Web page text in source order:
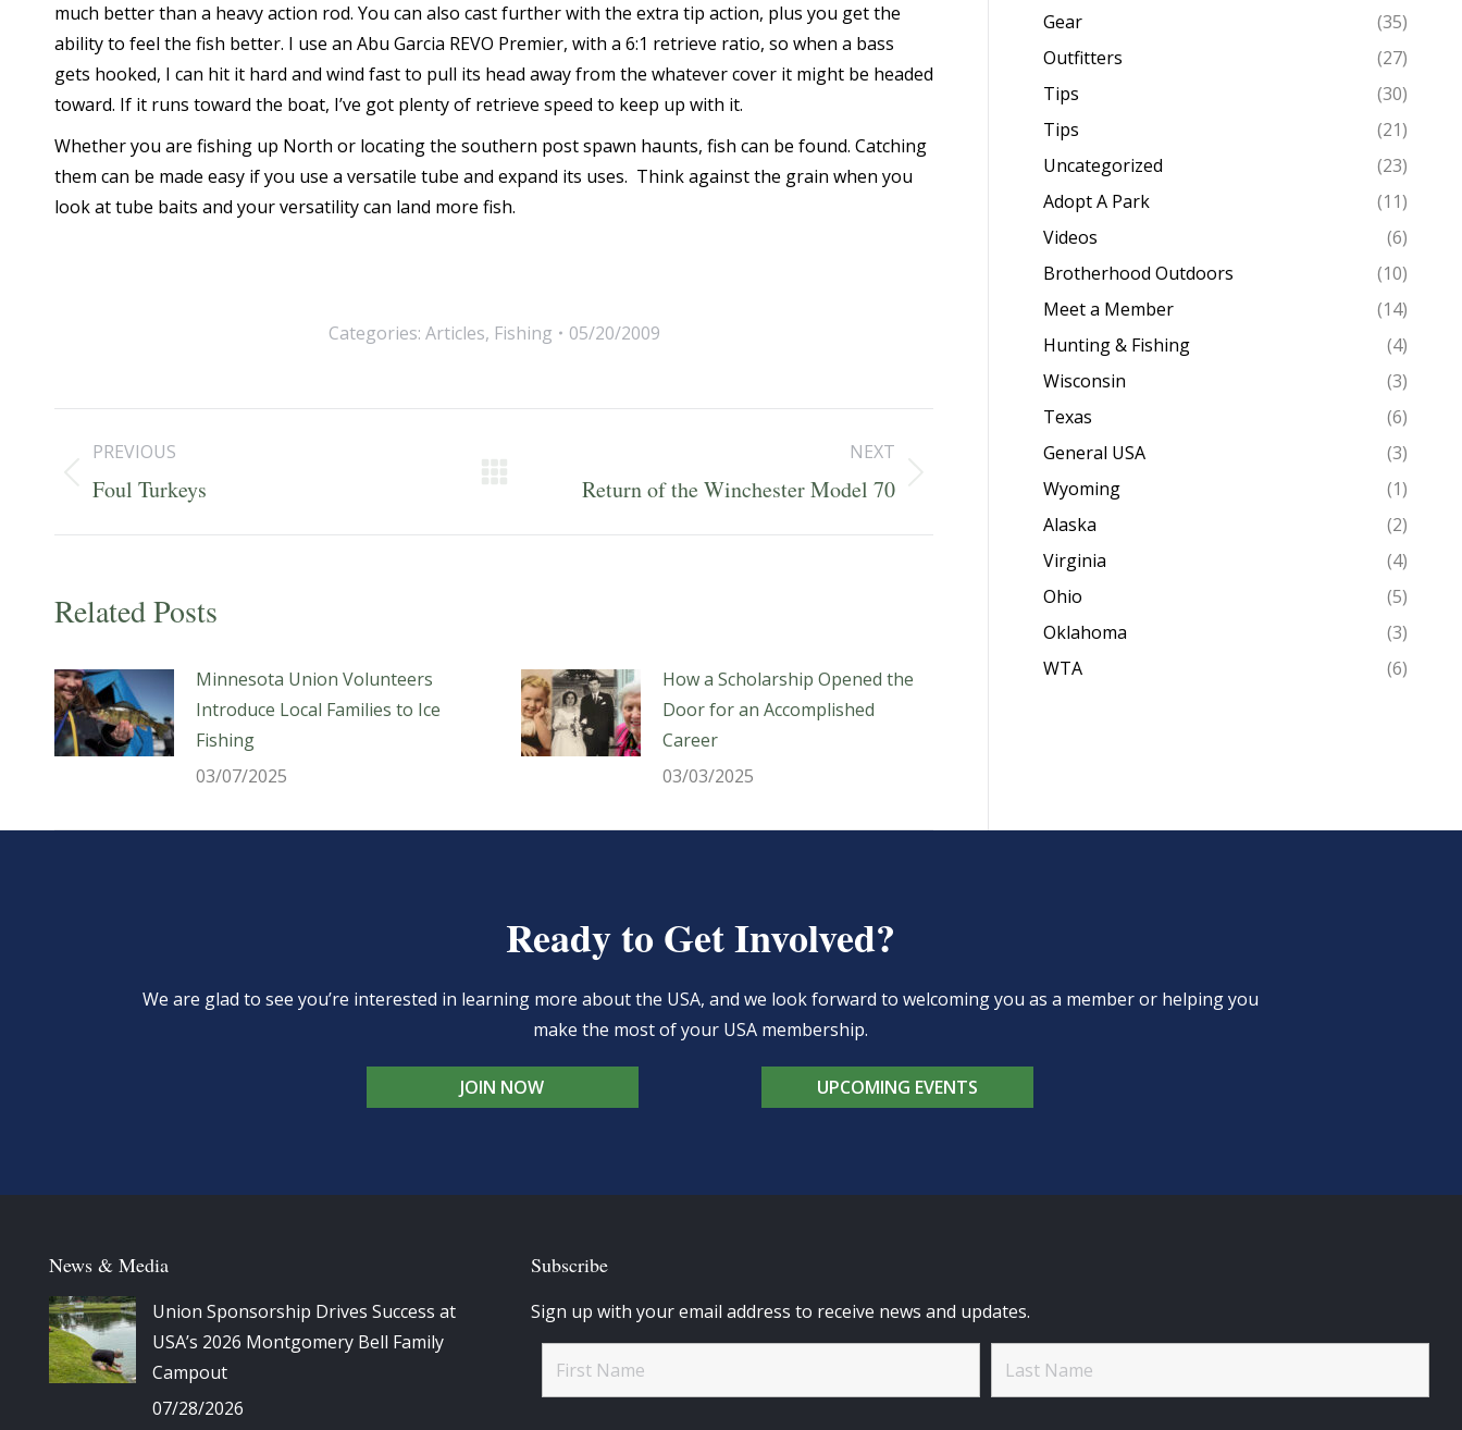
much better than a heavy action rod. You can also cast further with the extra tip action, plus you get the
ability to feel the fish better. I use an Abu Garcia REVO Premier, with a 6:1 retrieve ratio, so when a bass
gets hooked, I can hit it hard and wind fast to pull its head away from the whatever cover it might be headed
toward. If it runs toward the boat, I’ve got plenty of retrieve speed to keep up with it.
Whether you are fishing up North or locating the southern post spawn haunts, fish can be found. Catching
them can be made easy if you use a versatile tube and expand its uses. Think against the grain when you
look at tube baits and your versatility can land more fish.
Categories: Articles, Fishing 05/20/2009
Post
navigation
PREVIOUS
Previous
Foul Turkeys
NEXT
Return of the Winchester Model 70
Related Posts
Minnesota Union Volunteers
Introduce Local Families to Ice
Fishing
03/07/2025
How a Scholarship Opened the
Door for an Accomplished
Career
03/03/2025
Gear
(35)
Outfitters
(27)
Tips
(30)
Tips
(21)
Uncategorized
(23)
Adopt A Park
(11)
Videos
(6)
Brotherhood Outdoors
(10)
Meet a Member
(14)
Hunting & Fishing
(4)
Wisconsin
(3)
Texas
(6)
General USA
(3)
Wyoming
(1)
Alaska
(2)
Virginia
(4)
Ohio
(5)
Oklahoma
(3)
WTA
(6)
Ready to Get Involved?
We are glad to see you’re interested in learning more about the USA, and we look forward to welcoming you as a member or helping you
make the most of your USA membership.
JOIN NOW UPCOMING EVENTS
News & Media
Union Sponsorship Drives Success at
USA’s 2026 Montgomery Bell Family
Campout
07/28/2026
Subscribe
Sign up with your email address to receive news and updates.